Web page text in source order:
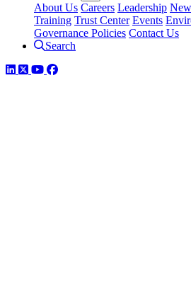
About Us Careers Leadership
Training Trust Center Events
Governance Policies Contact Us
Search
LinkedIn
TwitterYouTube
Facebook